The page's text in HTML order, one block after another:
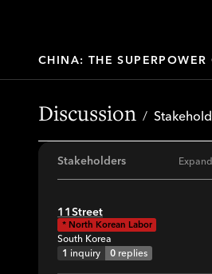
CHINA: THE
Discussion
Stakeholders
11Street
* North Korean Labor
South Korea
1 inquiry 0 replies